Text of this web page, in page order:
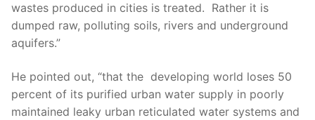
wastes produced in cities is treated. Rather it is
dumped raw, polluting soils, rivers and underground
aquifers.”
He pointed out, “that the developing world loses 50
percent of its purified urban water supply in poorly
maintained leaky urban reticulated water systems and